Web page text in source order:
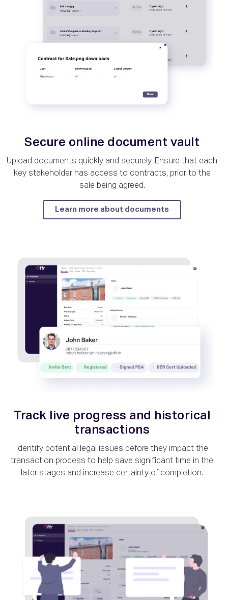
Secure online document vault
Upload documents quickly and securely. Ensure that each
key stakeholder has access to contracts, prior to the
sale being agreed.
Learn more about documents
Track live progress and historical
transactions
Identify potential legal issues before they impact the
transaction process to help save significant time in the
later stages and increase certainty of completion.